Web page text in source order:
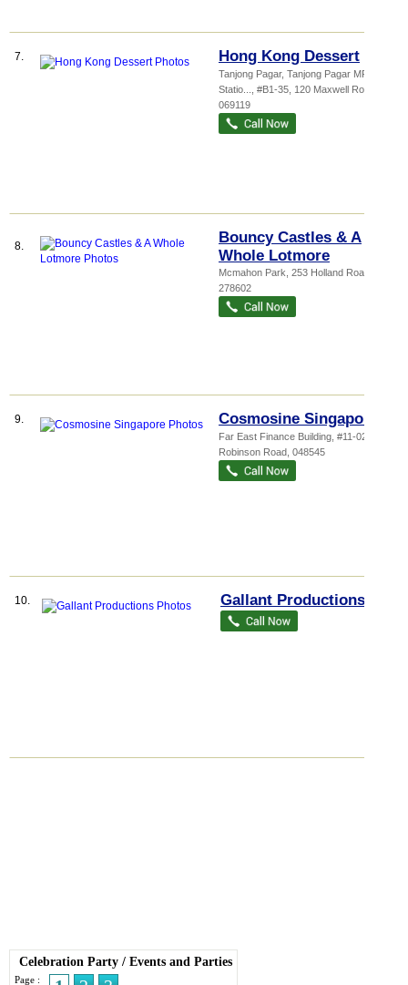
7. Hong Kong Dessert
Tanjong Pagar, Tanjong Pagar MRT
Statio...
, #B1-35, 120 Maxwell Road
069119
8.
Bouncy Castles & A
Whole Lotmore
Mcmahon Park , 253 Holland Road
278602
9. Cosmosine Singapore
Far East Finance Building , #11-02B, 14
Robinson Road 048545
10. Gallant Productions
Celebration Party / Events and Parties
Page :